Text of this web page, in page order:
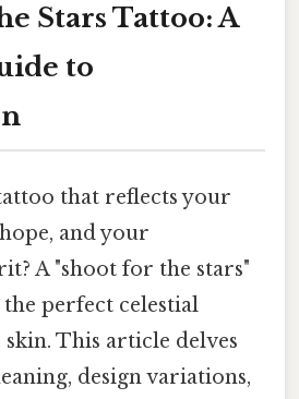
Stars Tattoo: A
to
that reflects your
and your
A "shoot for the stars"
perfect celestial
This article delves
design variations,